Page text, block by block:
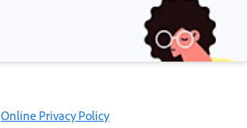
Online Privacy Policy